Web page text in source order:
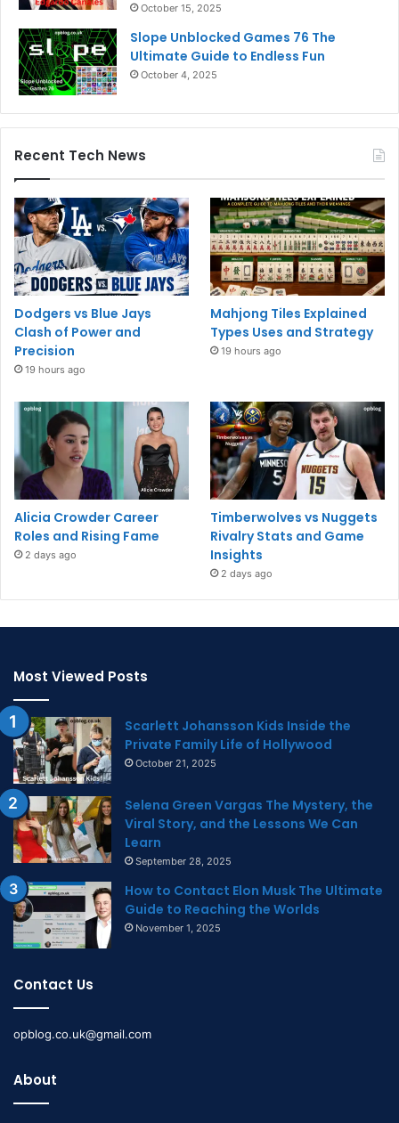
October 15, 2025
Slope Unblocked Games 76 The
Ultimate Guide to Endless Fun
October 4, 2025
Recent Tech News
Dodgers vs Blue Jays
Clash of Power and
Precision
19 hours ago
Mahjong Tiles Explained
Types Uses and Strategy
19 hours ago
Alicia Crowder Career
Roles and Rising Fame
2 days ago
Timberwolves vs Nuggets
Rivalry Stats and Game
Insights
2 days ago
Most Viewed Posts
Scarlett Johansson Kids Inside the
Private Family Life of Hollywood
October 21, 2025
Selena Green Vargas The Mystery, the
Viral Story, and the Lessons We Can
Learn
September 28, 2025
How to Contact Elon Musk The Ultimate
Guide to Reaching the Worlds
November 1, 2025
Contact Us
opblog.co.uk@gmail.com
About